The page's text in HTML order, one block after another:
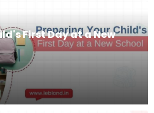
First Day at a New